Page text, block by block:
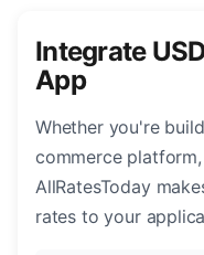
Integrate
App
Whether you're
commerce
AllRatesToday
rates to your